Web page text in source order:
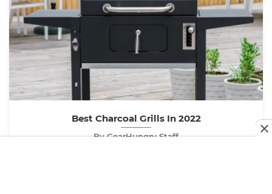
Best Charcoal Grills In 2022
By GearHungry Staff